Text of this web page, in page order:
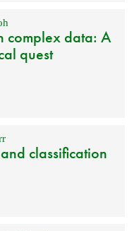
complex data: A
quest
classification